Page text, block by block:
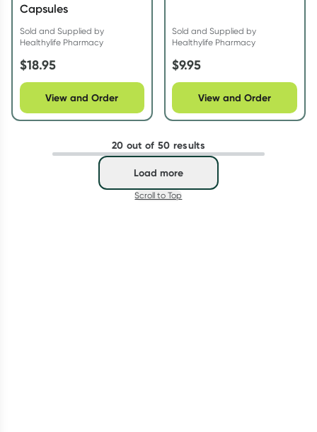
Capsules
Sold and Supplied by
Healthylife Pharmacy
$18.95
View and Order
Sold and Supplied by
Healthylife Pharmacy
$9.95
View and Order
20 out of 50 results
Load more
Scroll to Top